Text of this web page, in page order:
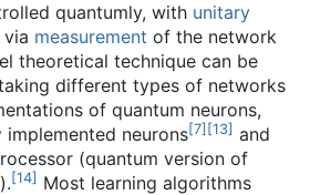
quantumly, with unitary
via measurement of the network
theoretical technique can be
different types of networks
of quantum neurons,
implemented neurons[7] [13] and
(quantum version of
).[14] Most learning algorithms